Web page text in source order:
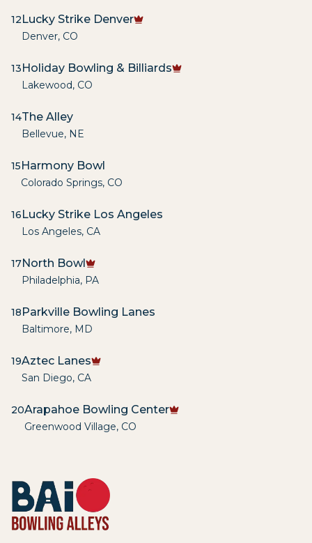
12Lucky Strike Denver
Denver, CO
13Holiday Bowling & Billiards
Lakewood, CO
14The Alley
Bellevue, NE
15Harmony Bowl
Colorado Springs, CO
16Lucky Strike Los Angeles
Los Angeles, CA
17North Bowl
Philadelphia, PA
18Parkville Bowling Lanes
Baltimore, MD
19Aztec Lanes
San Diego, CA
20Arapahoe Bowling Center
Greenwood Village, CO